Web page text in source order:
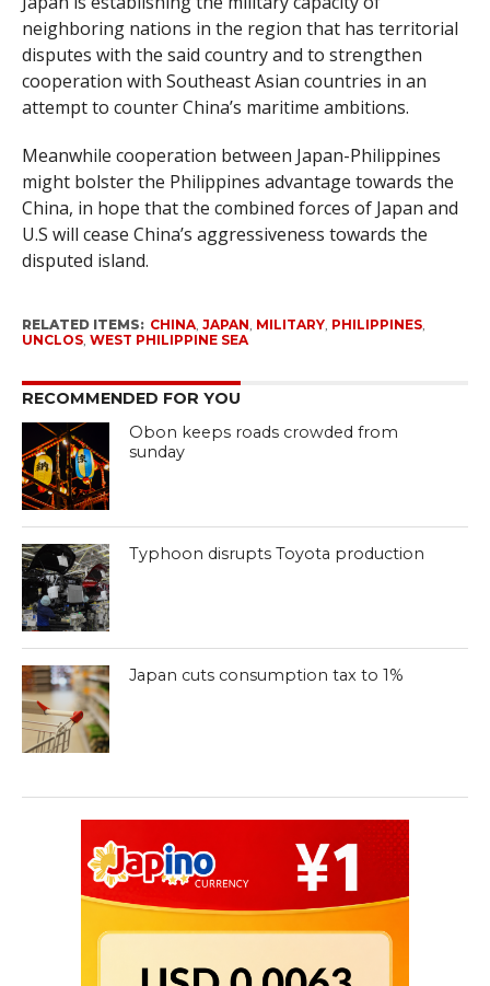
neighboring nations in the region that has territorial
disputes with the said country and to strengthen
cooperation with Southeast Asian countries in an
attempt to counter China’s maritime ambitions.
Meanwhile cooperation between Japan-Philippines
might bolster the Philippines advantage towards the
China, in hope that the combined forces of Japan and
U.S will cease China’s aggressiveness towards the
disputed island.
RELATED ITEMS: CHINA, JAPAN MILITARY, PHILIPPINES,
UNCLOS, WEST PHILIPPINE SEA
RECOMMENDED FOR YOU
Obon keeps roads crowded from
sunday
Typhoon disrupts Toyota production
Japan cuts consumption tax to 1%